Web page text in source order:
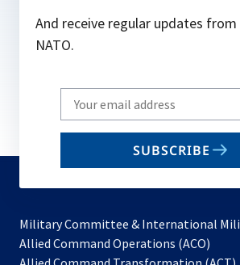
And receive regular updates from
NATO.
Write
your
email
SUBSCRIBE
Military Committee & International
Allied Command Operations (ACO)
in